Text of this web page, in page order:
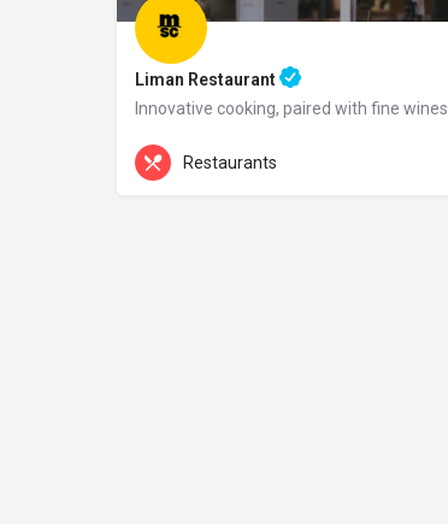
Liman Restaurant
Innovative cooking, paired with fine wines
+44 20 1324 21
Restaurants